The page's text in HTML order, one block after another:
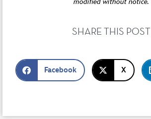
SHARE THIS POST
Facebook X